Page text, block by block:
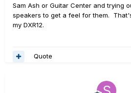
Sam Ash or Guitar Center and trying
speakers to get a feel for them.
my DXR12.
Quote